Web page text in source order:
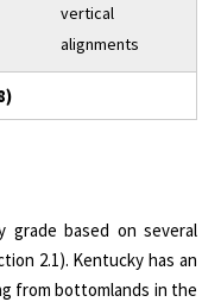
vertical
alignments
grade based on several
2.1). Kentucky has an
from bottomlands in the